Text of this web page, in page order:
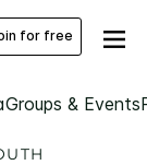
for free
Groups & Events